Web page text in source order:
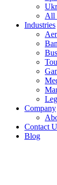
All
Industries
Company
Contact
Blog